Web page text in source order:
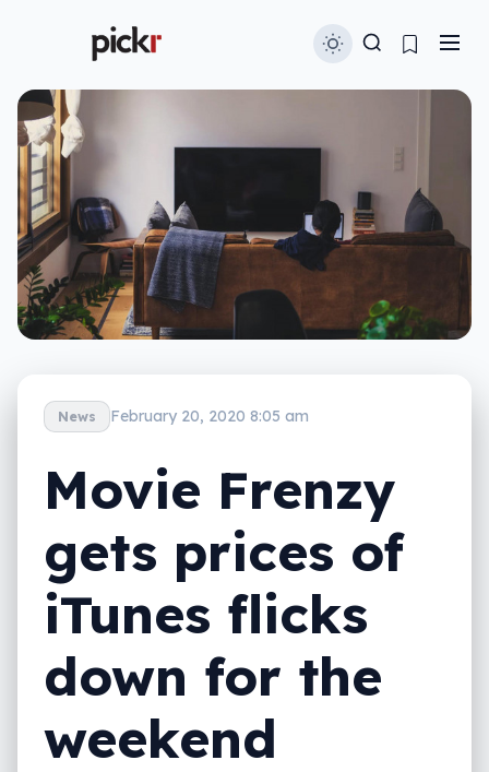
News February 20, 2020 8:05 am
Movie Frenzy
gets prices of
iTunes flicks
down for the
weekend